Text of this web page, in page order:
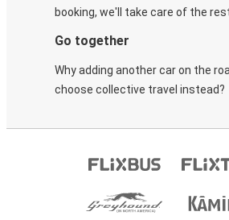
booking, we'll take care of the
Go together
Why adding another car on the
choose collective travel instead?